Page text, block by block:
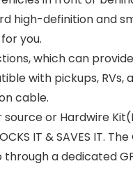
high-definition and
you.
which can
with pickups, RVs,
cable.
or Hardwire
IT & SAVES IT.
a dedicated